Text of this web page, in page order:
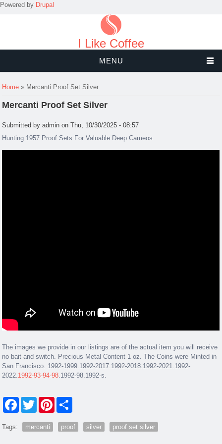
Powered by Drupal
I Like Coffee
MENU
You are here
Home » Mercanti Proof Set Silver
Mercanti Proof Set Silver
Submitted byadmin on Thu, 10/30/2025 - 08:57
Hunting 1957 Proof Sets For Valuable Deep Cameos
The images we provide in our listings are of the actual item you will receive
no bait and switch. Precious Metal Content 1 oz. The Coins were Minted in
San Francisco. 1992-1999.1992-2017.1992-2018.1992-2021.1992-
2022. 1992-93-94-98 .1992-98.1992-s.
FacebookTwitter Pinterest
Tags: mercanti proof silver proof set silver